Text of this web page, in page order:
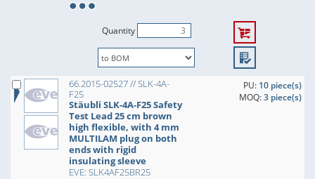
Quantity
66.2015-02527 // SLK-4A-
F25
Stäubli SLK-4A-F25 Safety
Test Lead 25 cm brown
high flexible, with 4 mm
MULTILAM plug on both
ends with rigid
insulating sleeve
EVE: SLK4AF25BR25
PU: 10 piece(s)
MOQ:3 piece(s)